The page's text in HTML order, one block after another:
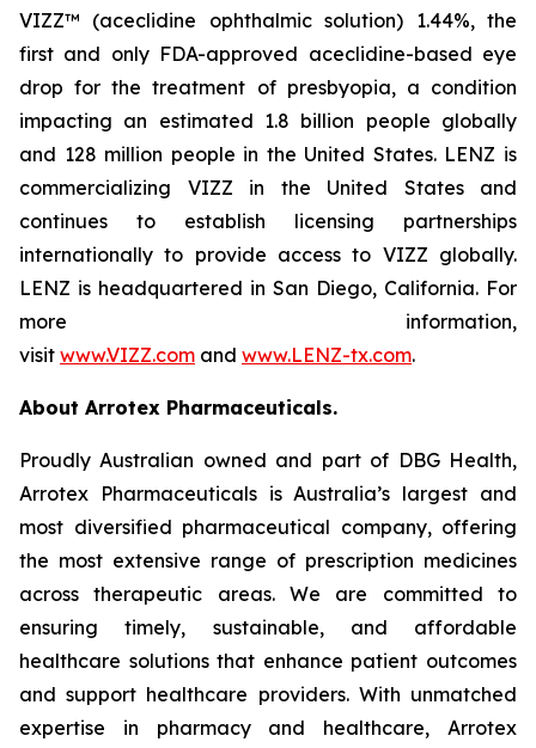
VIZZ™ (aceclidine ophthalmic solution) 1.44%, the
first and only FDA-approved aceclidine-based eye
drop for the treatment of presbyopia, a condition
impacting an estimated 1.8 billion people globally
and 128 million people in the United States. LENZ is
commercializing VIZZ in the United States and
continues to establish licensing partnerships
internationally to provide access to VIZZ globally.
LENZ is headquartered in San Diego, California. For
more information,
visit www.VIZZ.com and www.LENZ-tx.com.
About Arrotex Pharmaceuticals.
Proudly Australian owned and part of DBG Health,
Arrotex Pharmaceuticals is Australia’s largest and
most diversified pharmaceutical company, offering
the most extensive range of prescription medicines
across therapeutic areas. We are committed to
ensuring timely, sustainable, and affordable
healthcare solutions that enhance patient outcomes
and support healthcare providers. With unmatched
expertise in pharmacy and healthcare, Arrotex